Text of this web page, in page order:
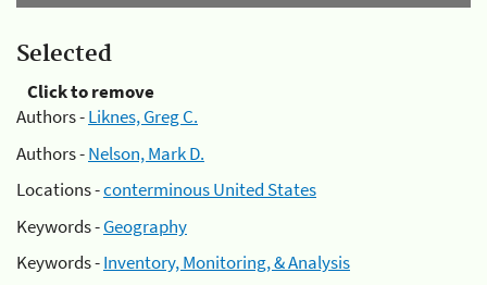
Selected
Click to remove
Authors -Liknes, Greg C.
Authors -Nelson, Mark D.
Locations -conterminous United States
Keywords -Geography
Keywords -Inventory, Monitoring, & Analysis